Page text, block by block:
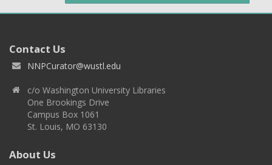
Contact Us
NNPCurator@wustl.edu
c/o Washington University Libraries
One Brookings Drive
Campus Box 1061
St. Louis, MO 63130
About Us